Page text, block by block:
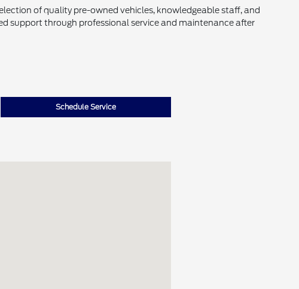
of quality pre-owned vehicles, knowledgeable staff, and
support through professional service and maintenance after
Schedule Service